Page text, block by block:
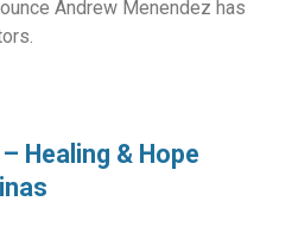
Andrew Menendez has
Healing & Hope